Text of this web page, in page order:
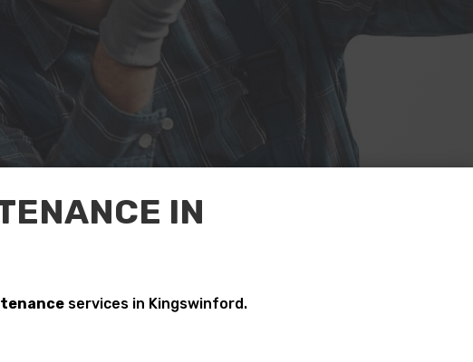
IN
services in Kingswinford.